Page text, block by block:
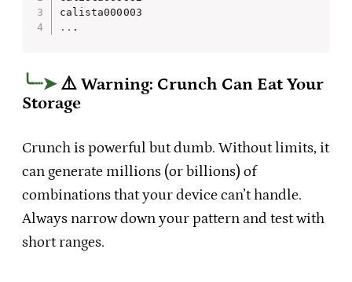
.. .
⚠️ Warning: Crunch Can Eat Your
Storage
Crunch is powerful but dumb. Without limits, it
can generate millions (or billions) of
combinations that your device can’t handle.
Always narrow down your pattern and test with
short ranges.